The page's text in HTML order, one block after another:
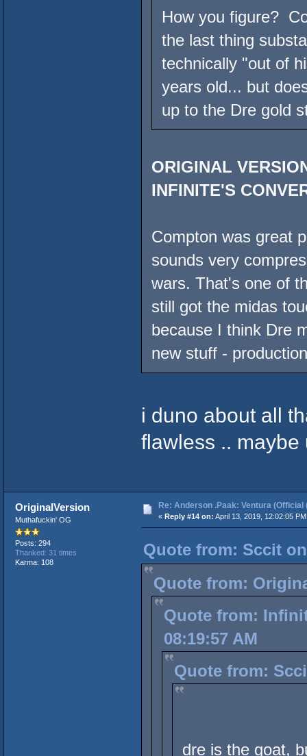
How you figure?
the last thing
technically "out of
years old... but
up to the Dre gold
ORIGINAL
INFINITE'S
Compton was great
sounds very
wars. That's one of
still got the midas
because I think Dre
new stuff -
i duno about all
flawless ..
OriginalVersion
Muthafuckin' OG
Posts: 294
Thanked: 31 times
Karma: 108
Re: Anderson .Paak: Ventura
« Reply #14 on: April 13, 2019, 12:02:05
Quote from: Sccit
Quote from:
Quote from:
08:19:57 AM
Quote from:
dre is the goat,